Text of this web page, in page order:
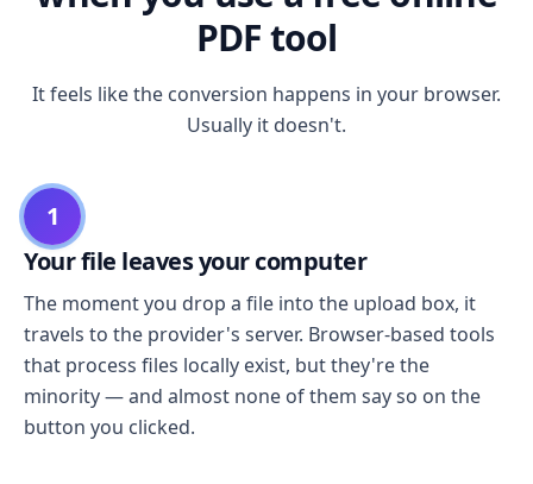
PDF tool
It feels like the conversion happens in your browser.
Usually it doesn't.
1
Your file leaves your computer
The moment you drop a file into the upload box, it
travels to the provider's server. Browser-based tools
that process files locally exist, but they're the
minority — and almost none of them say so on the
button you clicked.